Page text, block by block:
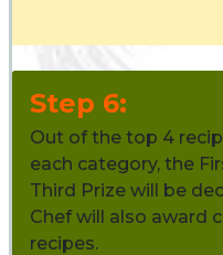
Step 6:
Out of the top 4
each category, the
Third Prize will be
Chef will also award
recipes.